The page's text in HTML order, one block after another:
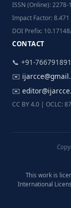
ISSN (Online):
Impact Factor:
DOI Prefix: 10.17148/
CONTACT
📞 +91-
✉️
✉️
CC BY 4.0 | OCLC:
This work is
International